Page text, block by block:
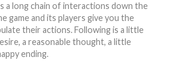
a long chain of interactions down the
game and its players give you the
their actions. Following is a little
a reasonable thought, a little
ending.